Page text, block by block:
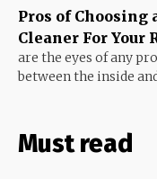
Pros of Choosing
Cleaner For
are the eyes of any
between the inside
Must read